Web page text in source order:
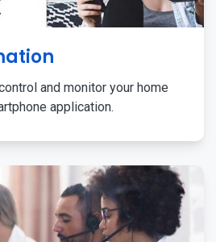
and monitor your home
application.